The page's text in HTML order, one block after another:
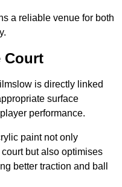
a reliable venue for both
Court
is directly linked
surface
performance.
paint not only
but also optimises
better traction and ball